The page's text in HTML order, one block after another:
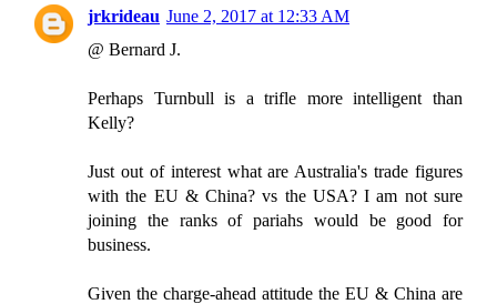
jrkrideau June 2, 2017 at 12:33 AM
@ Bernard J.
Perhaps Turnbull is a trifle more intelligent than
Kelly?
Just out of interest what are Australia's trade figures
with the EU & China? vs the USA? I am not sure
joining the ranks of pariahs would be good for
business.
Given the charge-ahead attitude the EU & China are